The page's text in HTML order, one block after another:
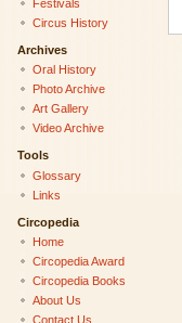
Festivals
Circus History
Archives
Oral History
Photo Archive
Art Gallery
Video Archive
Tools
Glossary
Links
Circopedia
Home
Circopedia Award
Circopedia Books
About Us
Contact Us